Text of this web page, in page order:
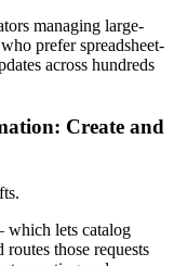
managing large-
prefer spreadsheet-
across hundreds
Create and
which lets catalog
routes those requests